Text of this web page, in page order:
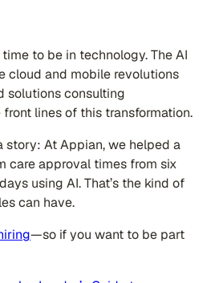
to be in technology. The AI
cloud and mobile revolutions
solutions consulting
lines of this transformation.
story: At Appian, we helped a
care approval times from six
using AI. That’s the kind of
can have.
—so if you want to be part